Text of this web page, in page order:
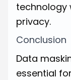
technology
privacy.
Conclusion
Data
essential